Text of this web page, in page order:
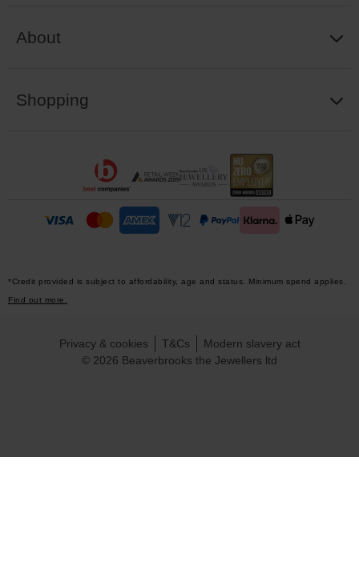
About
Shopping
*Credit provided is subject to affordability, age and status. Minimum spend applies.
Find out more.
© 2026 Beaverbrooks the Jewellers ltd
Privacy & cookies T&Cs Modern slavery act